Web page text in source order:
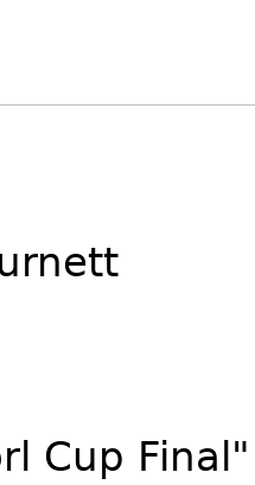
Cup Final"